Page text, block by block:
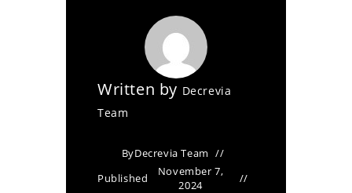
Written by Decrevia
Team
ByDecrevia Team
Published
November 7,
2024